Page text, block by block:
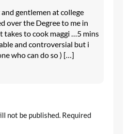
gentlemen at college
over the Degree to me in
takes to cook maggi …5 mins
and controversial but i
who can do so ) […]
not be published. Required